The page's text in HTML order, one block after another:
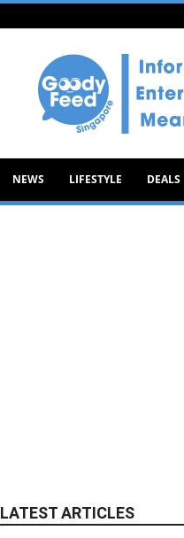
NEWS LIFESTYLE DEALS
LATEST ARTICLES